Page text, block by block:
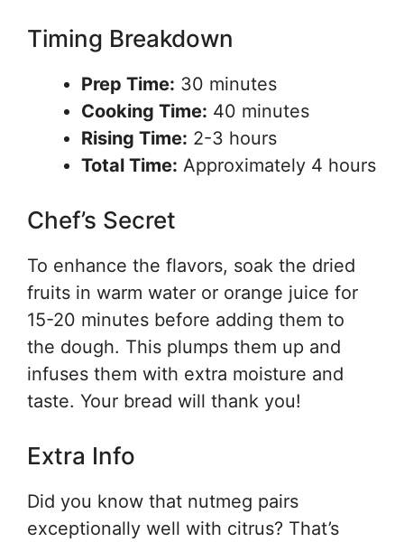
Timing Breakdown
Prep Time: 30 minutes
Cooking Time: 40 minutes
Rising Time: 2-3 hours
Total Time: Approximately 4 hours
Chef’s Secret
To enhance the flavors, soak the dried
fruits in warm water or orange juice for
15-20 minutes before adding them to
the dough. This plumps them up and
infuses them with extra moisture and
taste. Your bread will thank you!
Extra Info
Did you know that nutmeg pairs
exceptionally well with citrus? That’s